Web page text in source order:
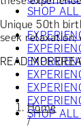
SHOP
SHOP ALL
Unique 50th
seek
READ MORE
Home
/